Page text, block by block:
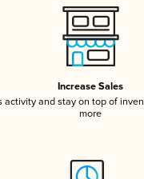
Increase Sales
activity and stay on top of
more